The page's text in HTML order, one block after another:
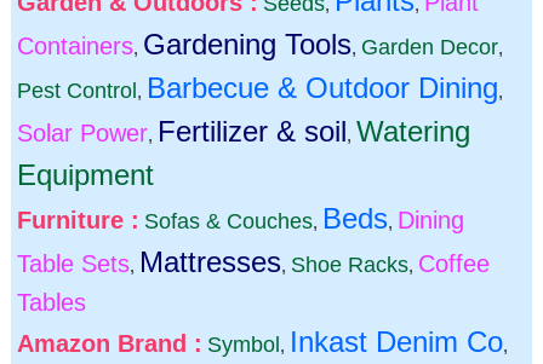
, ,
Containers, Gardening Tools, Garden Decor,
Pest Control , Barbecue & Outdoor Dining,
Solar Power, Fertilizer & soil, Watering
Equipment
Furniture : Sofas & Couches, Beds, Dining
Table Sets, Mattresses, Shoe Racks, Coffee
Tables
Amazon Brand : Symbol , Inkast Denim Co,